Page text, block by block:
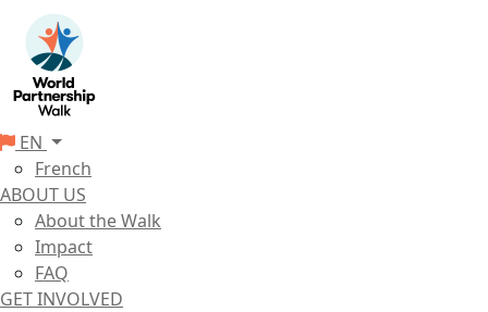
EN
French
ABOUT US
About the Walk
Impact
FAQ
GET INVOLVED